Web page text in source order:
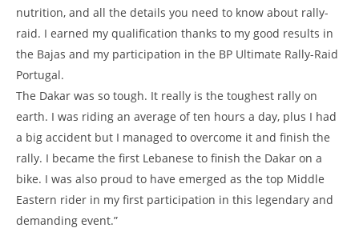
nutrition, and all the details you need to know about rally-
raid. I earned my qualification thanks to my good results in
the Bajas and my participation in the BP Ultimate Rally-Raid
Portugal.
The Dakar was so tough. It really is the toughest rally on
earth. I was riding an average of ten hours a day, plus I had
a big accident but I managed to overcome it and finish the
rally. I became the first Lebanese to finish the Dakar on a
bike. I was also proud to have emerged as the top Middle
Eastern rider in my first participation in this legendary and
demanding event.”